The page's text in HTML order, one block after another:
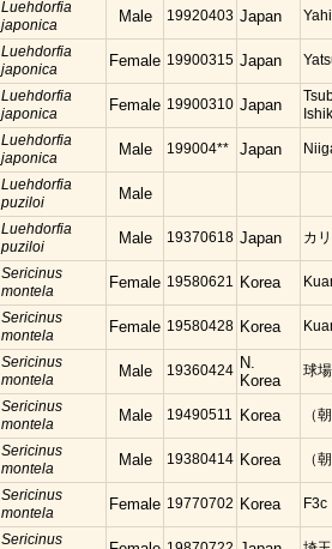
Luehdorfia
japonica
Male 19920403 Japan
Luehdorfia
japonica
Female 19900315 Japan
Luehdorfia
japonica
Female 19900310 Japan
Luehdorfia
japonica
Male 199004** Japan
Luehdorfia
puziloi
Male
Luehdorfia
puziloi
Male 19370618 Japan カ
Sericinus
montela
Female 19580621 Korea
Sericinus
montela
Female 19580428 Korea
Sericinus
montela
Male 19360424 N.
Korea
球場
Sericinus
montela
Male 19490511 Korea （
Sericinus
montela
Male 19380414 Korea （
Sericinus
montela
Female 19770702 Korea F3c
Sericinus